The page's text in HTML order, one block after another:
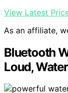
View Latest
As an affiliate,
Bluetooth
Loud,